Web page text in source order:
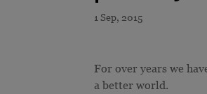
For over years we
a better world.